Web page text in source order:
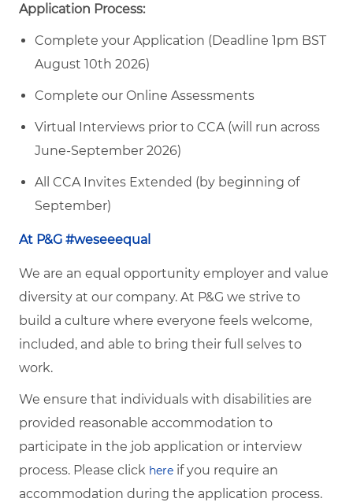
Application Process:
Complete your Application (Deadline 1pm BST
August 10th 2026)
Complete our Online Assessments
Virtual Interviews prior to CCA (will run across
June-September 2026)
All CCA Invites Extended (by beginning of
September)
At P&G #weseeequal
We are an equal opportunity employer and value
diversity at our company. At P&G we strive to
build a culture where everyone feels welcome,
included, and able to bring their full selves to
work.
We ensure that individuals with disabilities are
provided reasonable accommodation to
participate in the job application or interview
process. Please click here if you require an
accommodation during the application process.